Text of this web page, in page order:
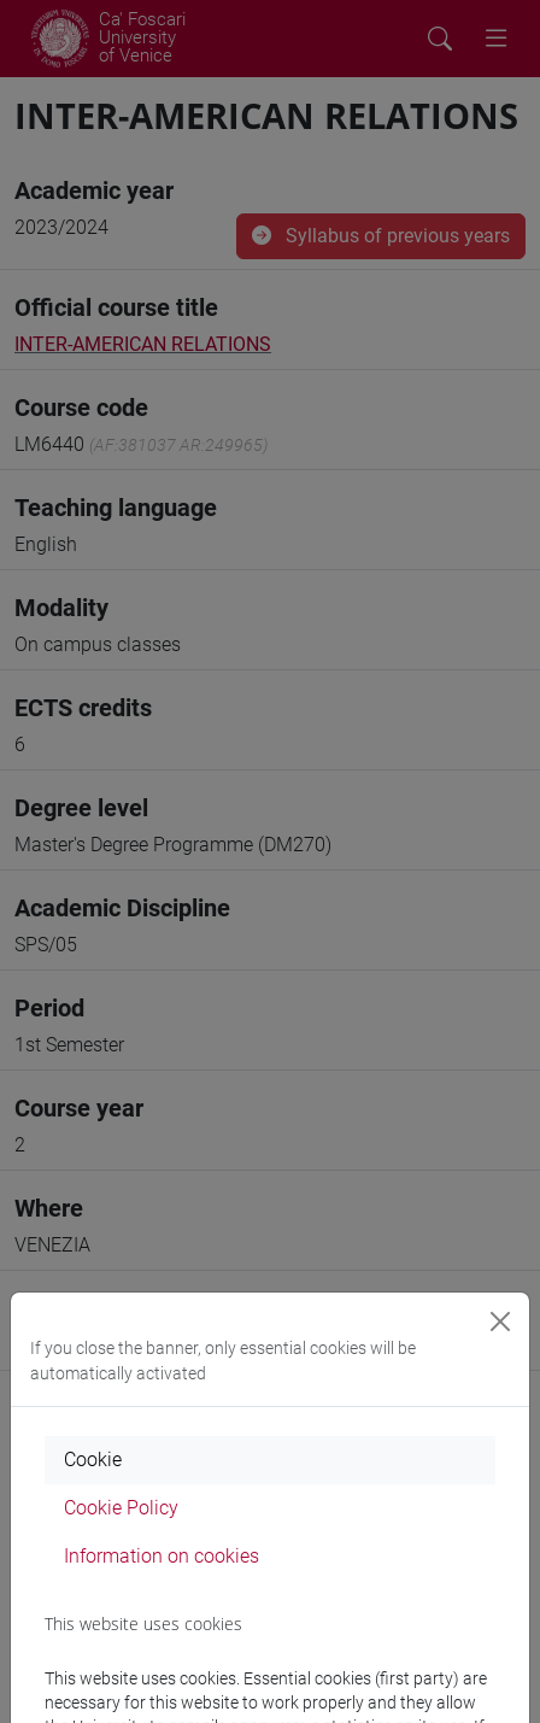
Ca' Foscari
University
of Venice
INTER-AMERICAN RELATIONS
Academic year
2023/2024 Syllabus of previous years
Official course title
INTER-AMERICAN RELATIONS
Course code
LM6440 (AF:381037 AR:249965)
Teaching language
English
Modality
On campus classes
ECTS credits
6
Degree level
Master's Degree Programme (DM270)
Academic Discipline
SPS/05
Period
1st Semester
Course year
2
Where
VENEZIA
Go to Moodle page
Professors and degree programmes
Programme
If you close the banner, only essential cookies will be
automatically activated
Cookie
Cookie Policy
Information on cookies
This website uses cookies
This website uses cookies. Essential cookies (first party) are
necessary for this website to work properly and they allow